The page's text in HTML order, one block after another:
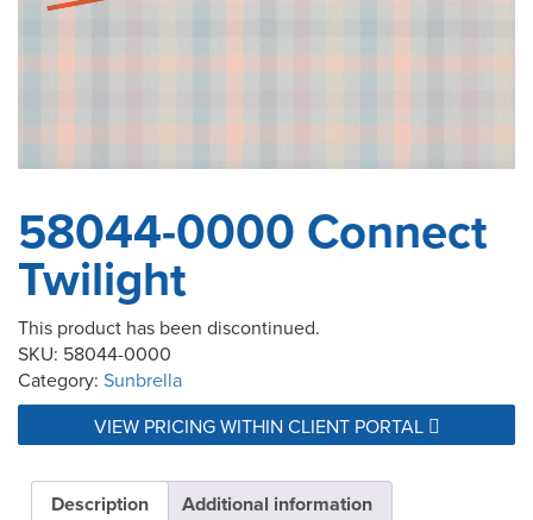
58044-0000 Connect
Twilight
This product has been discontinued.
SKU: 58044-0000
Category: Sunbrella
VIEW PRICING WITHIN CLIENT PORTAL
Description Additional information